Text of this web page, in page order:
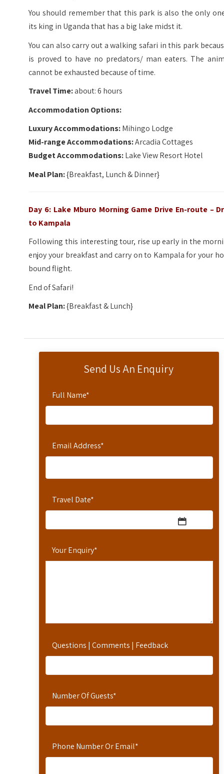
Send Us An Enquiry
Full Name*
Email Address*
Travel Date*
Your Enquiry*
Questions | Comments | Feedback
Number Of Guests*
Phone Number Or Email*
You should remember that this park is also the only
its king in Uganda that has a big lake midst it.
You can also carry out a walking safari in this park
is proved to have no predators/ man eaters. The
cannot be exhausted because of time.
Travel Time:about: 6 hours
Accommodation Options:
Luxury Accommodations:Mihingo Lodge
Mid-range Accommodations:Arcadia Cottages
Budget Accommodations:Lake View Resort Hotel
Meal Plan:{Breakfast, Lunch & Dinner}
Day 6: Lake Mburo Morning Game Drive En-route –
to Kampala
Following this interesting tour, rise up early in the
enjoy your breakfast and carry on to Kampala for your
bound flight.
End of Safari!
Meal Plan:{Breakfast & Lunch}